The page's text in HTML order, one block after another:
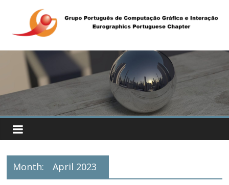
Month: April 2023